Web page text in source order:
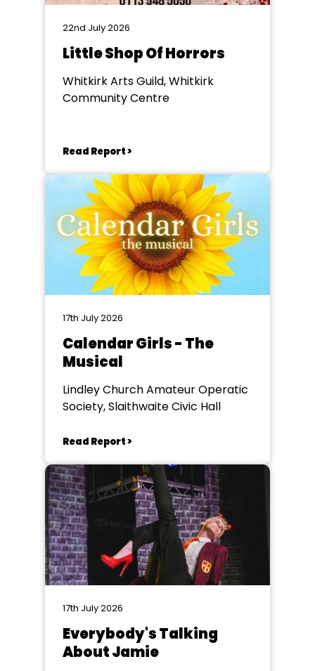
22nd July 2026
Little Shop Of Horrors
Whitkirk Arts Guild, Whitkirk
Community Centre
Read Report >
17th July 2026
Calendar Girls - The
Musical
Lindley Church Amateur Operatic
Society, Slaithwaite Civic Hall
Read Report >
17th July 2026
Everybody's Talking
About Jamie